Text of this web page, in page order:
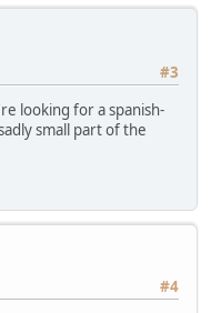
#3
looking for a spanish-
small part of the
#4